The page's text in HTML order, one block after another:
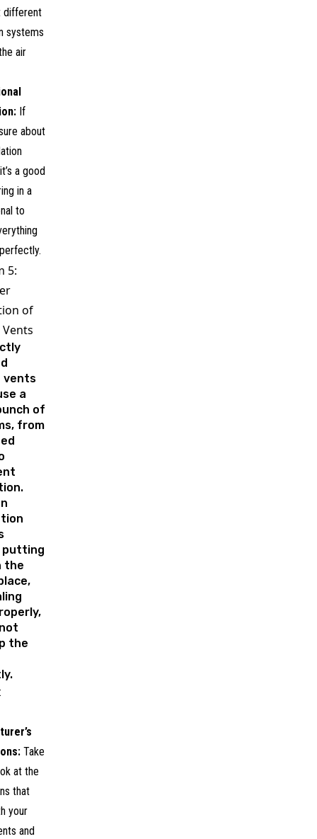
different
systems
air
If
about
a good
in a
to
5:
of
vents
a
of
from
putting
the
the
Take
at the
that
your
and